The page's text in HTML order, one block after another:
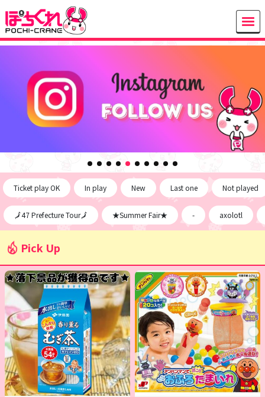
Ticket play OK In play New Last one Not played
🗾47 Prefecture Tour🗾 ★Summer Fair★ - axolotl
Pick Up